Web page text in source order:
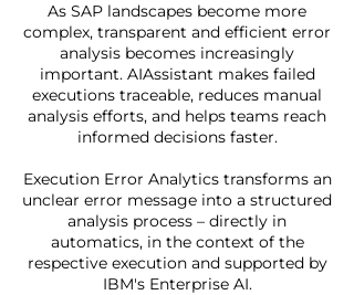
As SAP landscapes become more
complex, transparent and efficient error
analysis becomes increasingly
important. AIAssistant makes failed
executions traceable, reduces manual
analysis efforts, and helps teams reach
informed decisions faster.
Execution Error Analytics transforms an
unclear error message into a structured
analysis process – directly in
automatics, in the context of the
respective execution and supported by
IBM's Enterprise AI.